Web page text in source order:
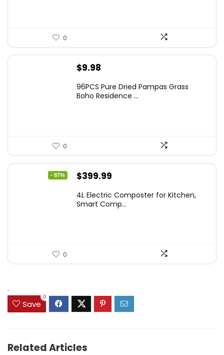
0
$9.98
96PCS Pure Dried Pampas Grass
Boho Residence ...
0
- 87%
Original
was:
$399.99
is:
4L Electric Composter for Kitchen,
Smart Comp...
0
.
Save
0
Related Articles